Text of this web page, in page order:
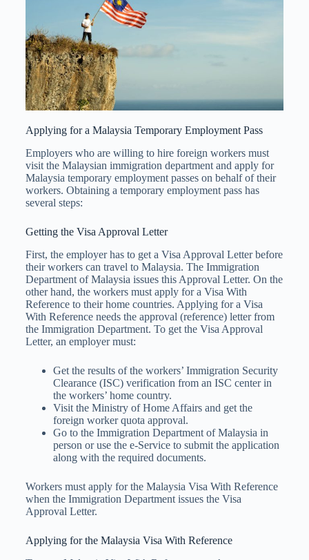
Applying for a Malaysia Temporary Employment Pass
Employers who are willing to hire foreign workers must
visit the Malaysian immigration department and apply for
Malaysia temporary employment passes on behalf of their
workers. Obtaining a temporary employment pass has
several steps:
Getting the Visa Approval Letter
First, the employer has to get a Visa Approval Letter before
their workers can travel to Malaysia. The Immigration
Department of Malaysia issues this Approval Letter. On the
other hand, the workers must apply for a Visa With
Reference to their home countries. Applying for a Visa
With Reference needs the approval (reference) letter from
the Immigration Department. To get the Visa Approval
Letter, an employer must:
Get the results of the workers’ Immigration Security
Clearance (ISC) verification from an ISC center in
the workers’ home country.
Visit the Ministry of Home Affairs and get the
foreign worker quota approval.
Go to the Immigration Department of Malaysia in
person or use the e-Service to submit the application
along with the required documents.
Workers must apply for the Malaysia Visa With Reference
when the Immigration Department issues the Visa
Approval Letter.
Applying for the Malaysia Visa With Reference